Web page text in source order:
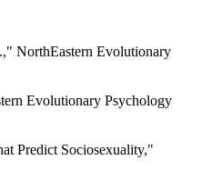
NorthEastern Evolutionary
Evolutionary Psychology
Predict Sociosexuality,"